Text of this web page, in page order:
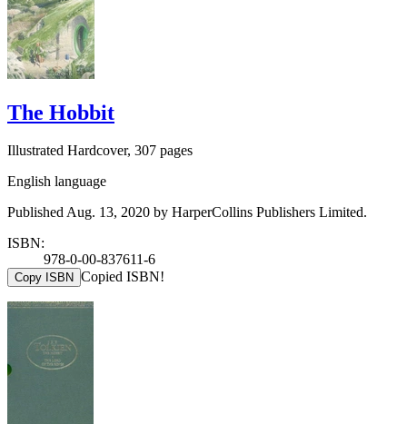
The Hobbit
Illustrated Hardcover, 307 pages
English language
Published Aug. 13, 2020 by HarperCollins Publishers Limited.
ISBN:
978-0-00-837611-6
Copy ISBN Copied ISBN!